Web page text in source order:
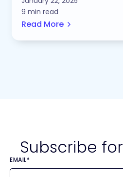
9 min read
Read More
Subscribe for
EMAIL*